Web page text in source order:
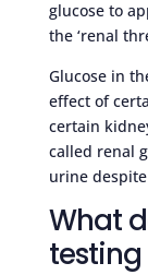
glucose to
the ‘renal
Glucose in
effect of
certain
called renal
urine
What
testing